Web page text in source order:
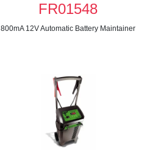
FR01548
800mA 12V Automatic Battery Maintainer